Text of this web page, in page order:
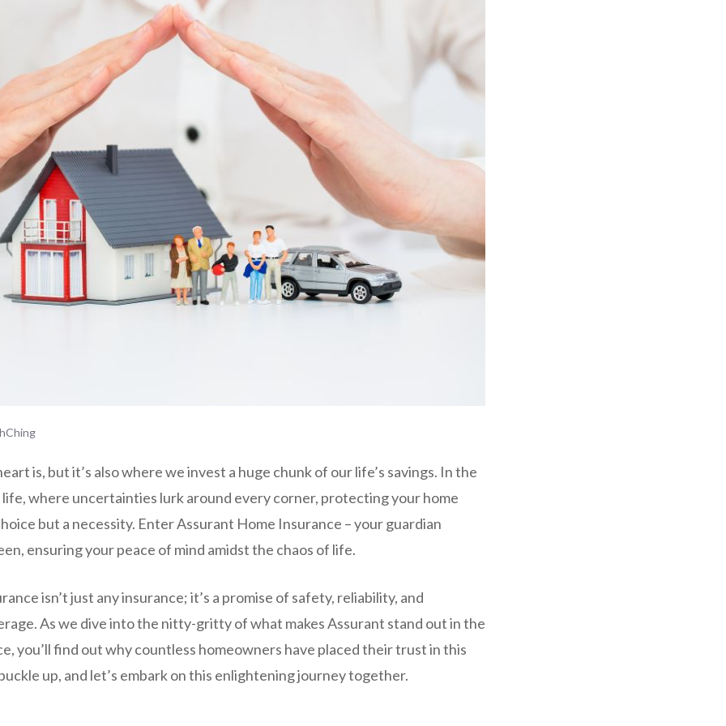
is, but it’s also where we invest a huge chunk of our life’s savings. In the
where uncertainties lurk around every corner, protecting your home
but a necessity. Enter Assurant Home Insurance – your guardian
ensuring your peace of mind amidst the chaos of life.
isn’t just any insurance; it’s a promise of safety, reliability, and
As we dive into the nitty-gritty of what makes Assurant stand out in the
you’ll find out why countless homeowners have placed their trust in this
up, and let’s embark on this enlightening journey together.